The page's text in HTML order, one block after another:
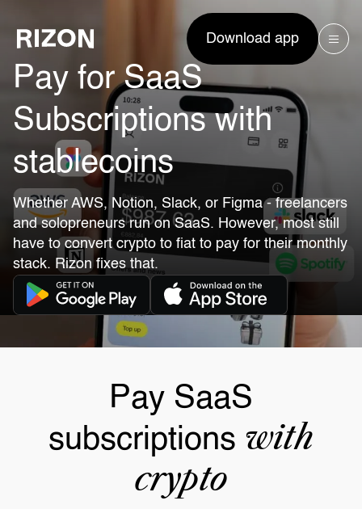
Download app
Pay for SaaS
Subscriptions with
stablecoins
Whether AWS, Notion, Slack, or Figma - freelancers
and solopreneurs run on SaaS. However, most still
have to convert crypto to fiat to pay for their monthly
stack. Rizon fixes that.
Pay SaaS
subscriptions with
crypto